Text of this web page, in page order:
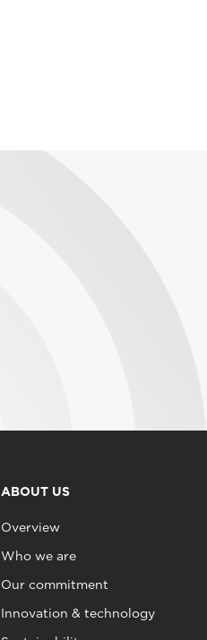
ABOUT US
Overview
Who we are
Our commitment
Innovation & technology